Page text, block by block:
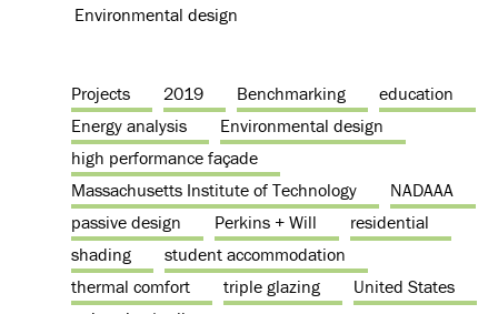
Environmental design
Projects 2019 Benchmarking
education
Energy analysis
Environmental design
high performance façade
Massachusetts Institute of Technology
NADAAA
passive design
Perkins + Will
residential
shading
student accommodation
thermal comfort
triple glazing
United States